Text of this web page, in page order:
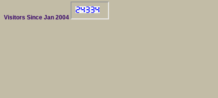
Visitors Since Jan 2004